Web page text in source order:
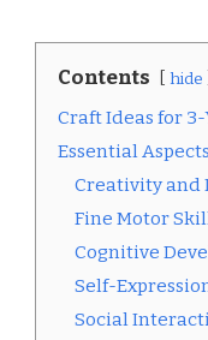
Contents hide
Craft Ideas for
Essential
Creativity and
Fine Motor
Cognitive
Self-
Social